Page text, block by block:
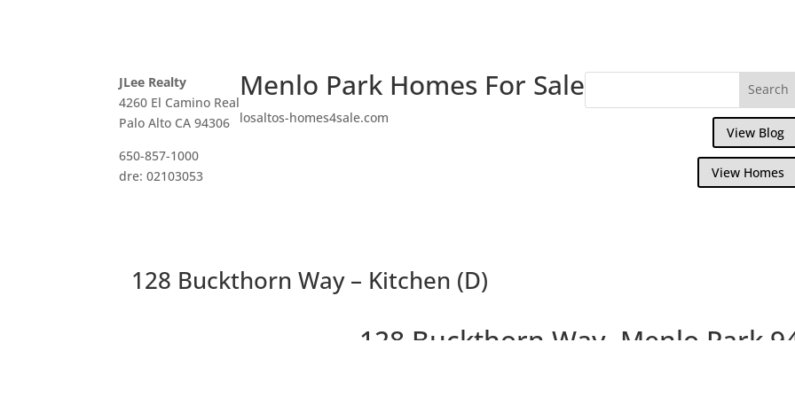
JLee Realty
4260 El Camino Real
Palo Alto CA 94306
650-857-1000
dre: 02103053
Menlo Park Homes For Sale
losaltos-homes4sale.com
View Blog
View Homes
128 Buckthorn Way – Kitchen (D)
128 Buckthorn Way, Menlo Park